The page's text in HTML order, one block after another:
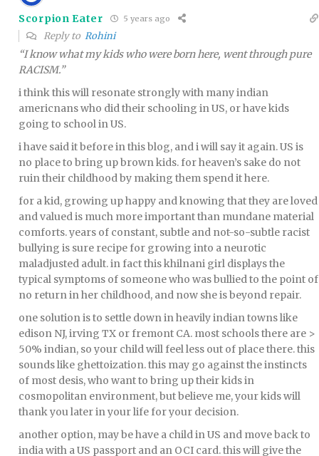
Scorpion Eater 5 years ago
Reply to Rohini
“I know what my kids who were born here, went through pure
RACISM.”
i think this will resonate strongly with many indian
americnans who did their schooling in US, or have kids
going to school in US.
i have said it before in this blog, and i will say it again. US is
no place to bring up brown kids. for heaven’s sake do not
ruin their childhood by making them spend it here.
for a kid, growing up happy and knowing that they are loved
and valued is much more important than mundane material
comforts. years of constant, subtle and not-so-subtle racist
bullying is sure recipe for growing into a neurotic
maladjusted adult. in fact this khilnani girl displays the
typical symptoms of someone who was bullied to the point of
no return in her childhood, and now she is beyond repair.
one solution is to settle down in heavily indian towns like
edison NJ, irving TX or fremont CA. most schools there are >
50% indian, so your child will feel less out of place there. this
sounds like ghettoization. this may go against the instincts
of most desis, who want to bring up their kids in
cosmopolitan environment, but believe me, your kids will
thank you later in your life for your decision.
another option, may be have a child in US and move back to
india with a US passport and an OCI card. this will give the